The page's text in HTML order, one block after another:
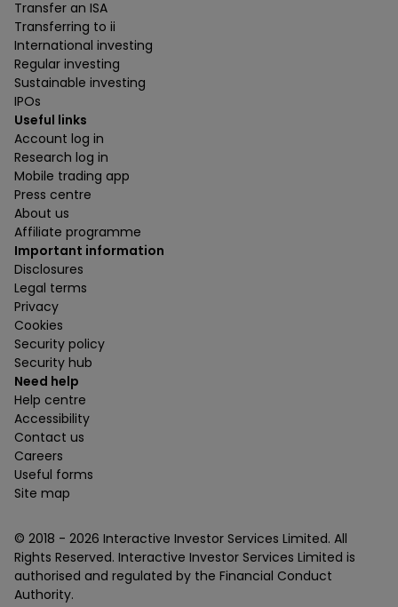
Transfer an ISA
Transferring to ii
International investing
Regular investing
Sustainable investing
IPOs
Useful links
Account log in
Research log in
Mobile trading app
Press centre
About us
Affiliate programme
Important information
Disclosures
Legal terms
Privacy
Cookies
Security policy
Security hub
Need help
Help centre
Accessibility
Contact us
Careers
Useful forms
Site map
© 2018 - 2026 Interactive Investor Services Limited. All
Rights Reserved. Interactive Investor Services Limited is
authorised and regulated by the Financial Conduct
Authority.